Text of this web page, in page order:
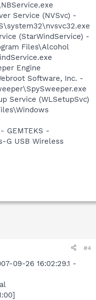
Service (NVSvc) -
(StarWindService) -
Files\Alcohol
Engine
Software, Inc. -
Service (WLSetupSvc)
GEMTEKS -
G USB Wireless
#4
09-26 16:02:29.1 -